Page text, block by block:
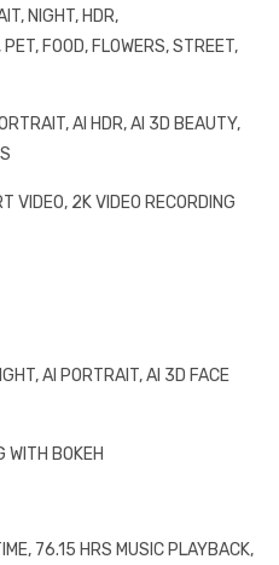
NIGHT, HDR,
FOOD, FLOWERS, STREET,
AI HDR, AI 3D BEAUTY,
VIDEO, 2K VIDEO RECORDING
AI PORTRAIT, AI 3D FACE
WITH BOKEH
76.15 HRS MUSIC PLAYBACK,